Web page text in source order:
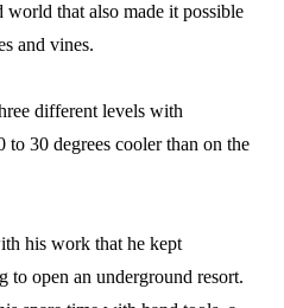
that also made it possible
and vines.
different levels with
to 30 degrees cooler than on the
his work that he kept
open an underground resort.